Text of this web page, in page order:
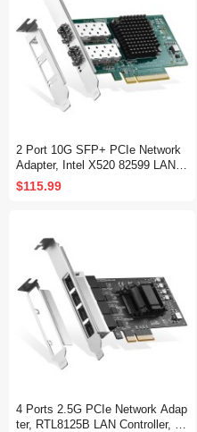
2 Port 10G SFP+ PCIe Network
Adapter, Intel X520 82599 LAN C
ontroller, 10G/1G/100Mbps SFP+
Slot NIC Card for Windows/Linu
$115.99
4 Ports 2.5G PCIe Network Adap
ter, RTL8125B LAN Controller, 25